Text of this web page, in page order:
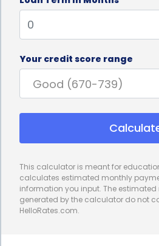
without delay.
Personal loans for storage
financing options, such as
loans, personal loans often
interest rates. This can result
over time, especially for
personal loan with a
borrowers can minimize the
Your credit score range
This calculator is meant for
calculates estimated monthly
information you input. The
generated by the calculator do not
HelloRates.com.